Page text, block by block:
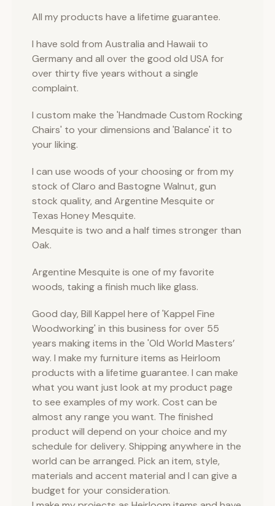
All my products have a lifetime guarantee.
I have sold from Australia and Hawaii to
Germany and all over the good old USA for
over thirty five years without a single
complaint.
I custom make the 'Handmade Custom Rocking
Chairs' to your dimensions and 'Balance' it to
your liking.
I can use woods of your choosing or from my
stock of Claro and Bastogne Walnut, gun
stock quality, and Argentine Mesquite or
Texas Honey Mesquite.
Mesquite is two and a half times stronger than
Oak.
Argentine Mesquite is one of my favorite
woods, taking a finish much like glass.
Good day, Bill Kappel here of 'Kappel Fine
Woodworking' in this business for over 55
years making items in the 'Old World Masters’
way. I make my furniture items as Heirloom
products with a lifetime guarantee. I can make
what you want just look at my product page
to see examples of my work. Cost can be
almost any range you want. The finished
product will depend on your choice and my
schedule for delivery. Shipping anywhere in the
world can be arranged. Pick an item, style,
materials and accent material and I can give a
budget for your consideration.